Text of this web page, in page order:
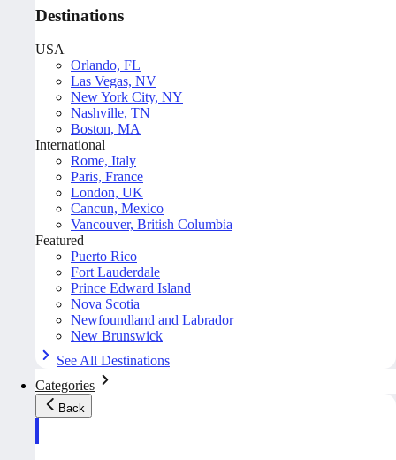
Destinations
USA
Orlando, FL
Las Vegas, NV
New York City, NY
Nashville, TN
Boston, MA
International
Rome, Italy
Paris, France
London, UK
Cancun, Mexico
Vancouver, British Columbia
Featured
Puerto Rico
Fort Lauderdale
Prince Edward Island
Nova Scotia
Newfoundland and Labrador
New Brunswick
See All Destinations
Categories
Back